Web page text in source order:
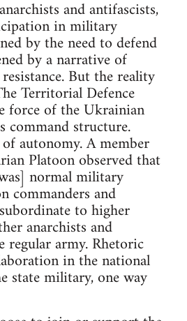
and antifascists,
in military
by the need to defend
by a narrative of
But the reality
Territorial Defence
force of the Ukrainian
structure.
autonomy. A member
Platoon observed that
normal military
commanders and
to higher
anarchists and
regular army. Rhetoric
in the national
state military, one way